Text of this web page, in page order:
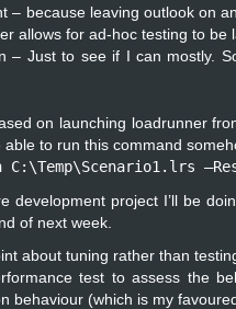
– because leaving outlook on
allows for ad-hoc testing to be
– Just to see if I can mostly.
on launching loadrunner
to run this command
development project I’ll be
of next week.
about tuning rather than
test to assess the
behaviour (which is my